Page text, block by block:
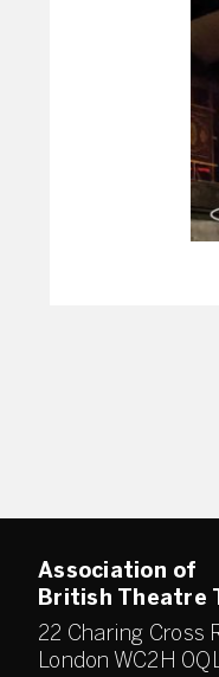
Association of
British Theatre
22 Charing Cross
London WC2H